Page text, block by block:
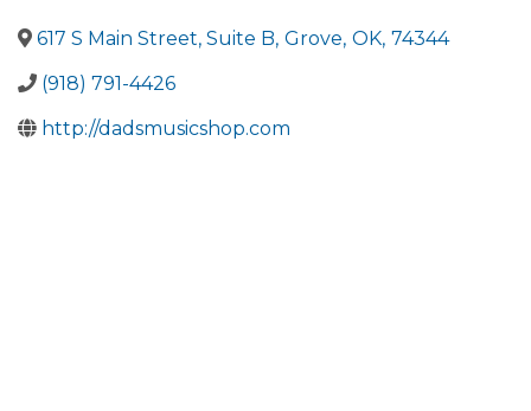
617 S Main Street, Suite B, Grove, OK, 74344
(918) 791-4426
http://dadsmusicshop.com